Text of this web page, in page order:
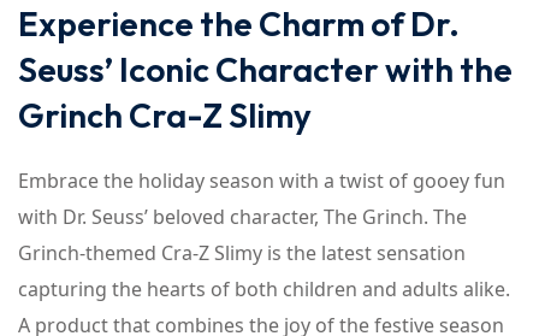
Experience the Charm of Dr.
Seuss’ Iconic Character with the
Grinch Cra-Z Slimy
Embrace the holiday season with a twist of gooey fun
with Dr. Seuss’ beloved character, The Grinch. The
Grinch-themed Cra-Z Slimy is the latest sensation
capturing the hearts of both children and adults alike.
A product that combines the joy of the festive season